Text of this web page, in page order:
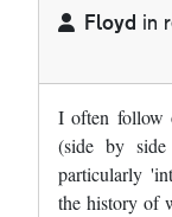
Floyd in
I often follow
(side by
particularly
the history of